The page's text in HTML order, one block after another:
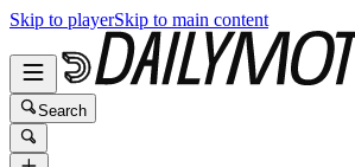
Skip to playerSkip to main content
Search